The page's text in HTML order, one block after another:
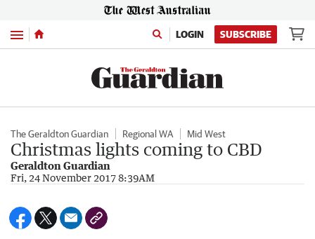
Menu LOGIN SUBSCRIBE
The Geraldton Guardian Regional WA Mid West
Christmas lights coming to CBD
Geraldton Guardian
Fri, 24 November 2017 8:39AM